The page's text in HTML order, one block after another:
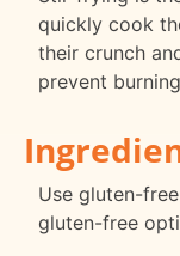
quickly cook
their crunch
prevent
Use gluten-
gluten-free